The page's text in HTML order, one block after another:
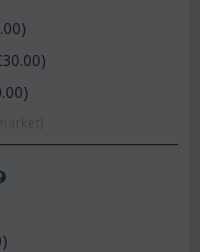
)
30.00)
)
)